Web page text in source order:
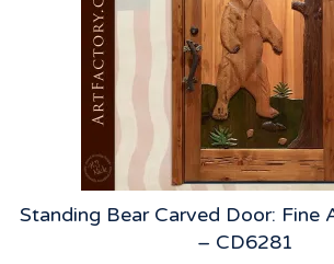
Standing Bear Carved Door: Fine
– CD6281